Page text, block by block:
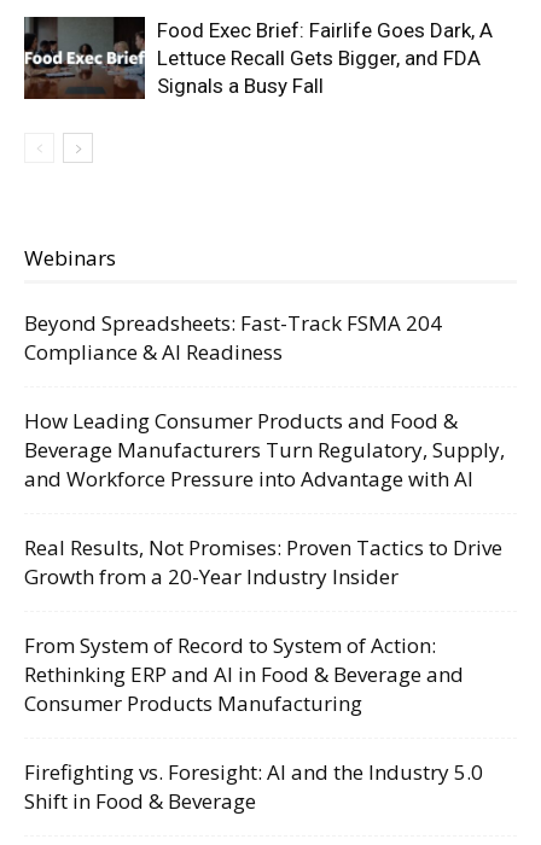
Food Exec Brief: Fairlife Goes Dark, A
Lettuce Recall Gets Bigger, and FDA
Signals a Busy Fall
Webinars
Beyond Spreadsheets: Fast-Track FSMA 204
Compliance & AI Readiness
How Leading Consumer Products and Food &
Beverage Manufacturers Turn Regulatory, Supply,
and Workforce Pressure into Advantage with AI
Real Results, Not Promises: Proven Tactics to Drive
Growth from a 20-Year Industry Insider
From System of Record to System of Action:
Rethinking ERP and AI in Food & Beverage and
Consumer Products Manufacturing
Firefighting vs. Foresight: AI and the Industry 5.0
Shift in Food & Beverage